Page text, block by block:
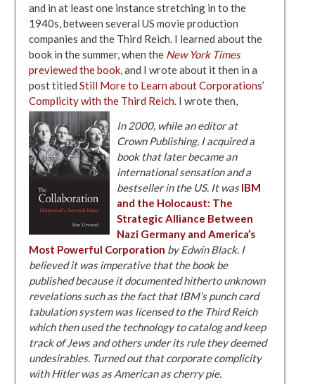
and in at least one instance stretching in to the
1940s, between several US movie production
companies and the Third Reich. I learned about the
book in the summer, when the New York Times
previewed the book, and I wrote about it then in a
post titled Still More to Learn about Corporations’
Complicity with the Third Reich. I wrote then,
In 2000, while an editor at
Crown Publishing, I acquired a
book that later became an
international sensation and a
bestseller in the US. It was IBM
and the Holocaust: The
Strategic Alliance Between
Nazi Germany and America’s
Most Powerful Corporation by Edwin Black. I
believed it was imperative that the book be
published because it documented hitherto unknown
revelations such as the fact that IBM’s punch card
tabulation system was licensed to the Third Reich
which then used the technology to catalog and keep
track of Jews and others under its rule they deemed
undesirables. Turned out that corporate complicity
with Hitler was as American as cherry pie.